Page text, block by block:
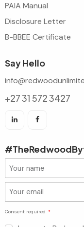
PAIA Manual
Disclosure Letter
B-BBEE Certificate
Say Hello
+27 31 572 3427
Consent required